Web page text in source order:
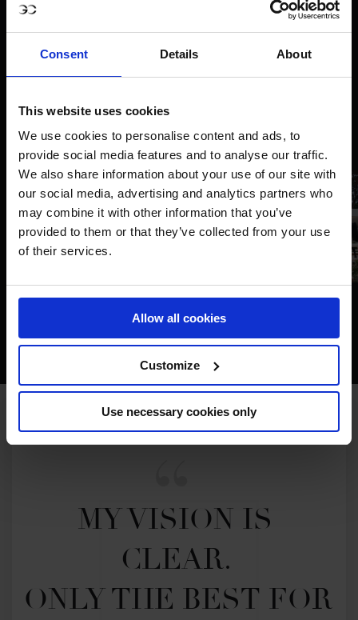
Consent Details About
This website uses cookies
We use cookies to personalise content and ads, to
provide social media features and to analyse our traffic.
We also share information about your use of our site with
our social media, advertising and analytics partners who
may combine it with other information that you’ve
provided to them or that they’ve collected from your use
of their services.
Allow all cookies
Customize
Use necessary cookies only
MY VISION IS
CLEAR.
ONLY THE BEST FOR